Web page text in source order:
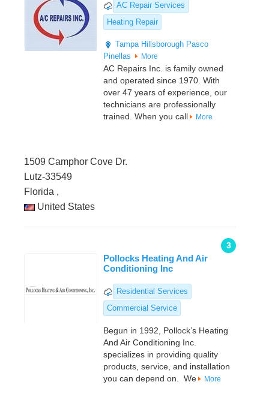
AC Repair Services
Heating Repair
Tampa Hillsborough Pasco
Pinellas
More
AC Repairs Inc. is family owned
and operated since 1970. With
over 47 years of experience, our
technicians are professionally
trained. When you call
More
1509 Camphor Cove Dr.
Lutz-33549
Florida ,
United States
3
Pollocks Heating And Air
Conditioning Inc
Residential Services
Commercial Service
Begun in 1992, Pollock’s Heating
And Air Conditioning Inc.
specializes in providing quality
products, service, and installation
you can depend on. We
More